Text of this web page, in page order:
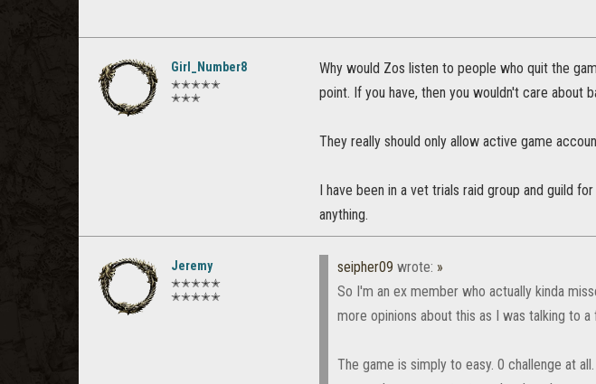
Girl_Number8
✭✭✭✭✭
✭✭✭
Why would Zos listen to people who quit the
point. If you have, then you wouldn't care about
They really should only allow active game
I have been in a vet trials raid group and guild
anything.
Jeremy
✭✭✭✭✭
✭✭✭✭✭
seipher09 wrote: »
So I'm an ex member who actually kinda
more opinions about this as I was talking to
The game is simply to easy. 0 challenge at